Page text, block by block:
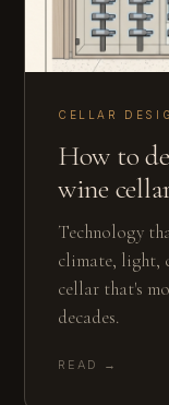
CELLAR
How to
wine
Technology
climate, light,
cellar that's
decades.
READ →